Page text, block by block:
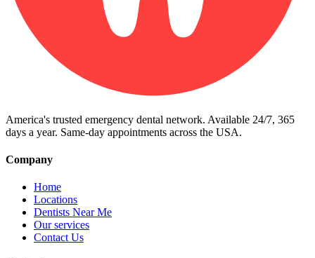
America's trusted emergency dental network. Available 24/7, 365
days a year. Same-day appointments across the USA.
Company
Home
Locations
Dentists Near Me
Our services
Contact Us